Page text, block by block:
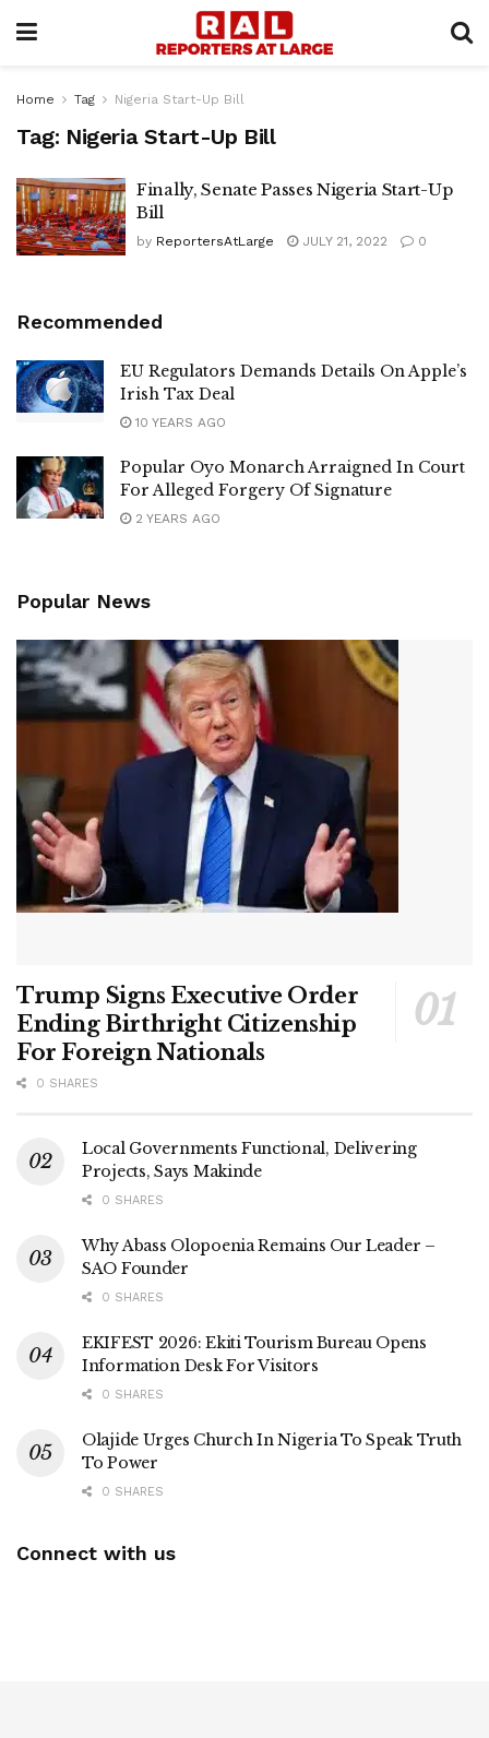
Home Tag Nigeria Start-Up Bill
Tag: Nigeria Start-Up Bill
Finally, Senate Passes Nigeria Start-Up
Bill
by ReportersAtLarge JULY 21, 2022 0
Recommended
EU Regulators Demands Details On Apple’s
Irish Tax Deal
10 YEARS AGO
Popular Oyo Monarch Arraigned In Court
For Alleged Forgery Of Signature
2 YEARS AGO
Popular News
Trump Signs Executive Order
Ending Birthright Citizenship
For Foreign Nationals
0 SHARES
Local Governments Functional, Delivering
Projects, Says Makinde
0 SHARES
Why Abass Olopoenia Remains Our Leader –
SAO Founder
0 SHARES
EKIFEST 2026: Ekiti Tourism Bureau Opens
Information Desk For Visitors
0 SHARES
Olajide Urges Church In Nigeria To Speak Truth
To Power
0 SHARES
Connect with us